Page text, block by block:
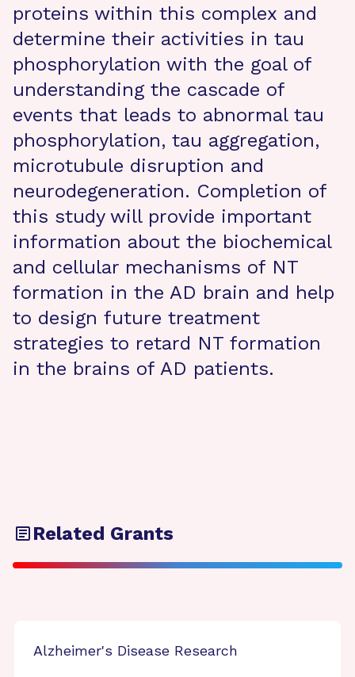
proteins within this complex and
determine their activities in tau
phosphorylation with the goal of
understanding the cascade of
events that leads to abnormal tau
phosphorylation, tau aggregation,
microtubule disruption and
neurodegeneration. Completion of
this study will provide important
information about the biochemical
and cellular mechanisms of NT
formation in the AD brain and help
to design future treatment
strategies to retard NT formation
in the brains of AD patients.
Related Grants
Alzheimer's Disease Research